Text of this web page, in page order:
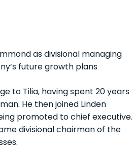
as divisional managing
future growth plans
to Tilia, having spent 20 years
He then joined Linden
promoted to chief executive.
divisional chairman of the